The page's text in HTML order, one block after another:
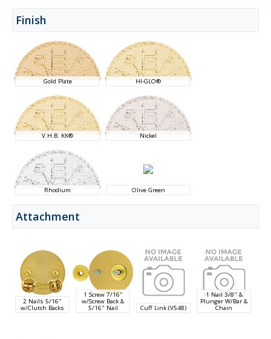
Finish
Gold Plate HI-GLO®
V.H.B. KK® Nickel
Rhodium Olive Green
Attachment
2 Nails 5/16"
w/Clutch Backs
1 Screw 7/16"
w/Screw Back &
5/16" Nail Cuff Link (V548)
1 Nail 3/8" &
Plunger W/Bar &
Chain